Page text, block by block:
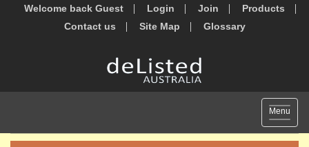
Welcome back Guest Login Join
Products
Contact us
Site Map Glossary
Toggle
Menu